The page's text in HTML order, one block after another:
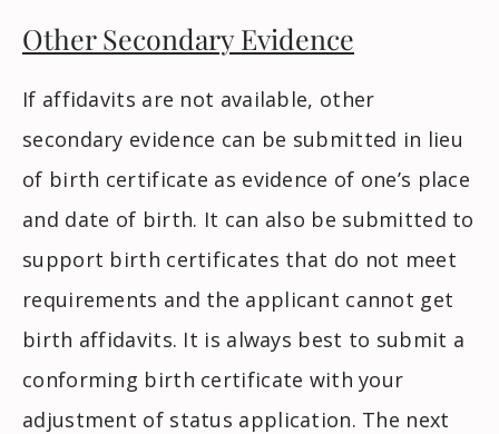
Other Secondary Evidence
If affidavits are not available, other
secondary evidence can be submitted in lieu
of birth certificate as evidence of one’s place
and date of birth. It can also be submitted to
support birth certificates that do not meet
requirements and the applicant cannot get
birth affidavits. It is always best to submit a
conforming birth certificate with your
adjustment of status application. The next